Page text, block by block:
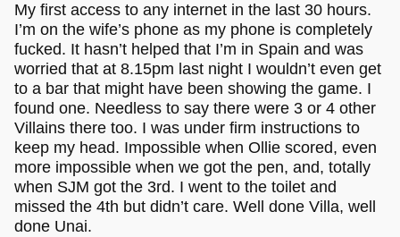
My first access to any internet in the last 30 hours.
I’m on the wife’s phone as my phone is completely
fucked. It hasn’t helped that I’m in Spain and was
worried that at 8.15pm last night I wouldn’t even get
to a bar that might have been showing the game. I
found one. Needless to say there were 3 or 4 other
Villains there too. I was under firm instructions to
keep my head. Impossible when Ollie scored, even
more impossible when we got the pen, and, totally
when SJM got the 3rd. I went to the toilet and
missed the 4th but didn’t care. Well done Villa, well
done Unai.